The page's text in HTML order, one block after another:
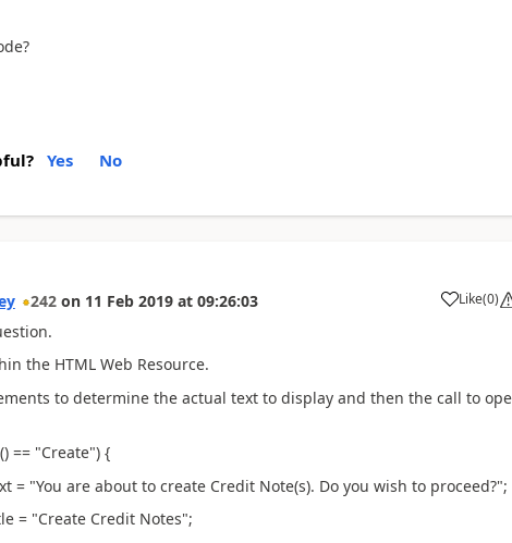
Yes No
242 on 11 Feb 2019 at 09:26:03 Like(0)
the HTML Web Resource.
to determine the actual text to display and then the call to
"Create") {
are about to create Credit Note(s). Do you wish to proceed?";
Credit Notes";